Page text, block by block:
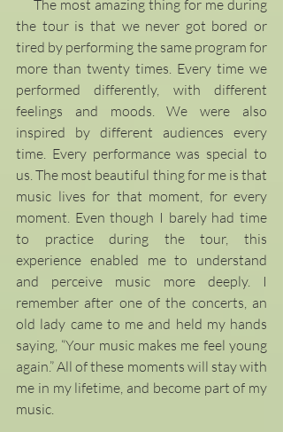
the tour is that we never got bored or
tired by performing the same program for
more than twenty times. Every time we
performed differently, with different
feelings and moods. We were also
inspired by different audiences every
time. Every performance was special to
us. The most beautiful thing for me is that
music lives for that moment, for every
moment. Even though I barely had time
to practice during the tour, this
experience enabled me to understand
and perceive music more deeply. I
remember after one of the concerts, an
old lady came to me and held my hands
saying, “Your music makes me feel young
again.” All of these moments will stay with
me in my lifetime, and become part of my
music.